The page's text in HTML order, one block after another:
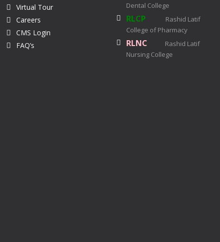
Virtual Tour
Careers
CMS Login
FAQ’s
Dental College
RLCP
Rashid Latif
College of Pharmacy
RLNC
Rashid Latif
Nursing College